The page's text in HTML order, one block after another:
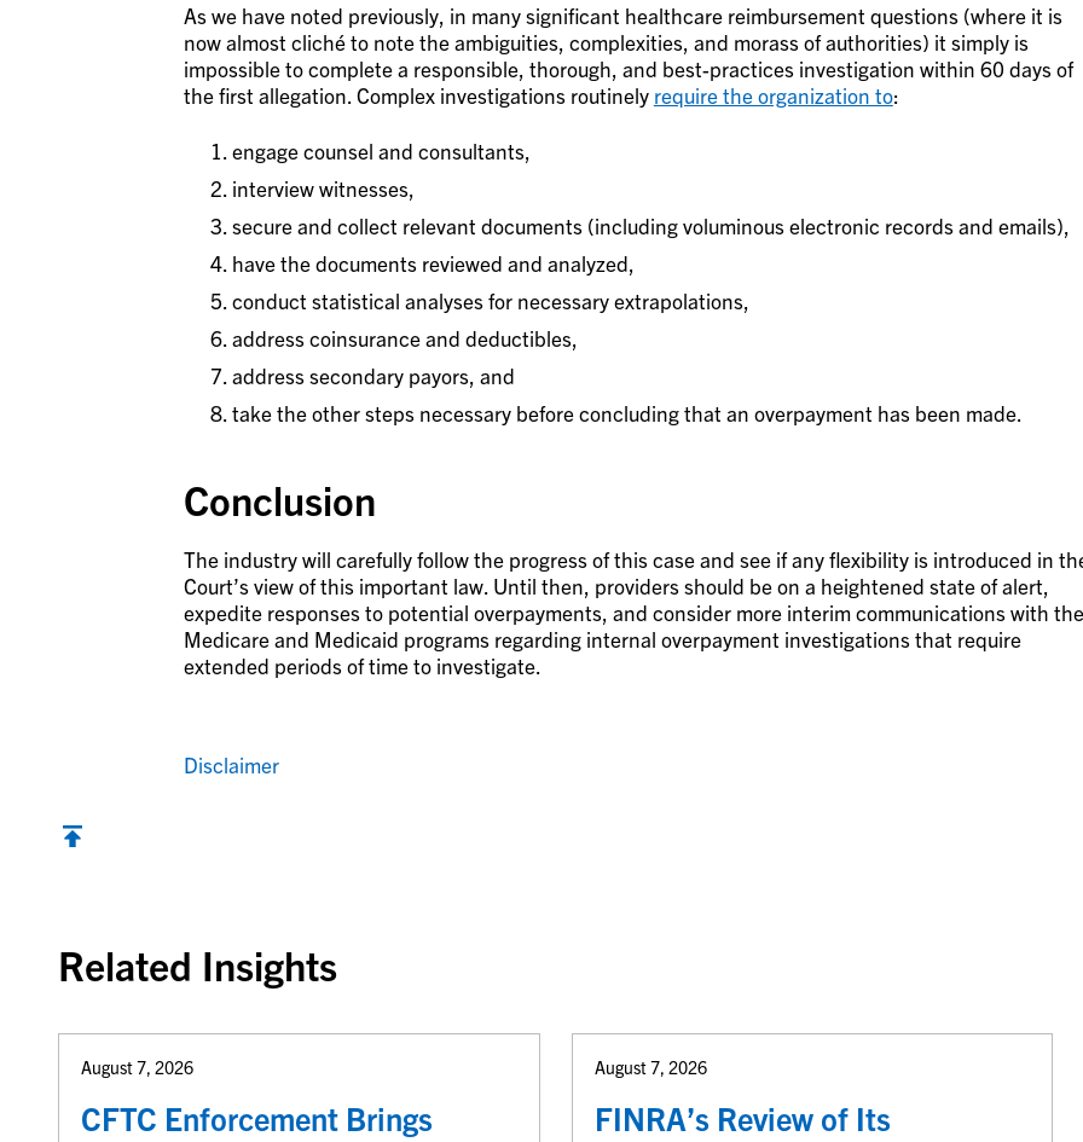
As we have noted previously, in many significant healthcare reimbursement questions (where it is
now almost cliché to note the ambiguities, complexities, and morass of authorities) it simply is
impossible to complete a responsible, thorough, and best-practices investigation within 60 days of
the first allegation. Complex investigations routinely require the organization to:
engage counsel and consultants,
interview witnesses,
secure and collect relevant documents (including voluminous electronic records and emails),
have the documents reviewed and analyzed,
conduct statistical analyses for necessary extrapolations,
address coinsurance and deductibles,
address secondary payors, and
take the other steps necessary before concluding that an overpayment has been made.
Conclusion
The industry will carefully follow the progress of this case and see if any flexibility is introduced in
Court’s view of this important law. Until then, providers should be on a heightened state of alert,
expedite responses to potential overpayments, and consider more interim communications with the
Medicare and Medicaid programs regarding internal overpayment investigations that require
extended periods of time to investigate.
Disclaimer
Related Insights
August 7, 2026
CFTC Enforcement Brings
August 7, 2026
FINRA’s Review of Its